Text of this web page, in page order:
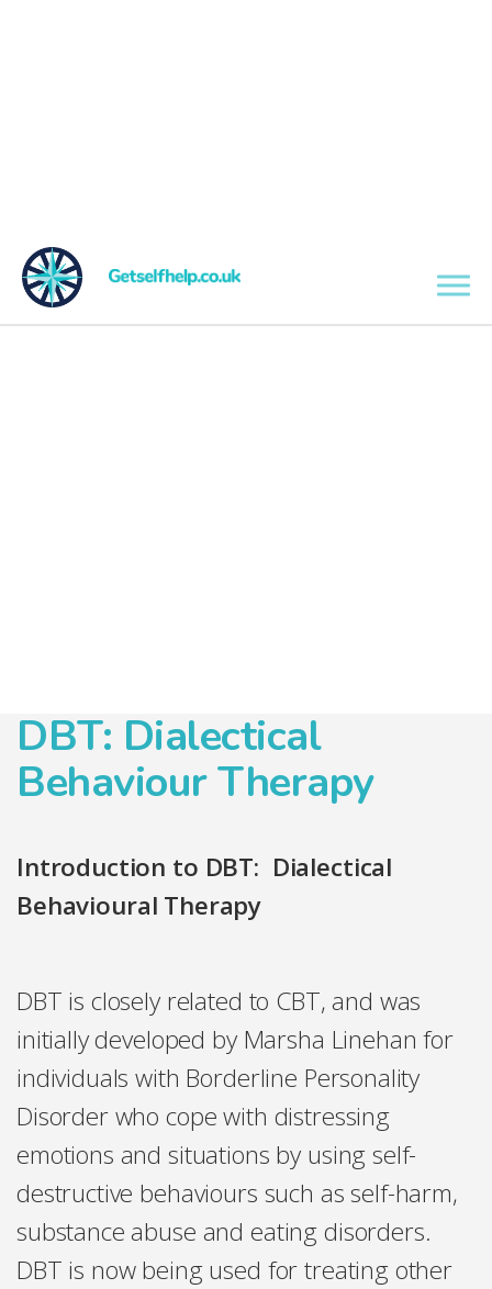
DBT: Dialectical
Behaviour Therapy
Introduction to DBT: Dialectical
Behavioural Therapy
DBT is closely related to CBT, and was
initially developed by Marsha Linehan for
individuals with Borderline Personality
Disorder who cope with distressing
emotions and situations by using self-
destructive behaviours such as self-harm,
substance abuse and eating disorders.
DBT is now being used for treating other